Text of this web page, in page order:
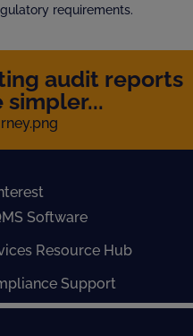
requirements.
audit reports
Software
Resource Hub
Support